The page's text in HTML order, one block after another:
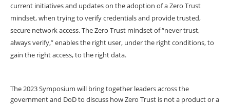
current initiatives and updates on the adoption of a Zero Trust
mindset, when trying to verify credentials and provide trusted,
secure network access. The Zero Trust mindset of “never trust,
always verify,” enables the right user, under the right conditions, to
gain the right access, to the right data.
The 2023 Symposium will bring together leaders across the
government and DoD to discuss how Zero Trust is not a product or a